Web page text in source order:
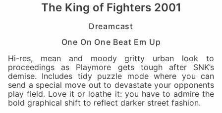
The King of Fighters 2001
Dreamcast
One On One Beat Em Up
Hi-res, mean and moody gritty urban look to
proceedings as Playmore gets tough after SNK’s
demise. Includes tidy puzzle mode where you can
send a special move out to devastate your opponents
play field. Love it or loathe it: you have to admire the
bold graphical shift to reflect darker street fashion.